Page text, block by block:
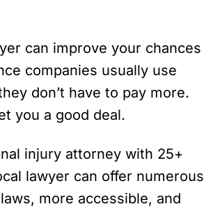
can improve your chances
companies usually use
don’t have to pay more.
you a good deal.
injury attorney with 25+
lawyer can offer numerous
more accessible, and